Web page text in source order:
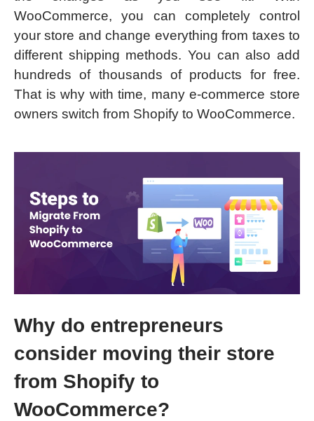
WooCommerce, you can completely control
your store and change everything from taxes to
different shipping methods. You can also add
hundreds of thousands of products for free.
That is why with time, many e-commerce store
owners switch from Shopify to WooCommerce.
Why do entrepreneurs
consider moving their store
from Shopify to
WooCommerce?